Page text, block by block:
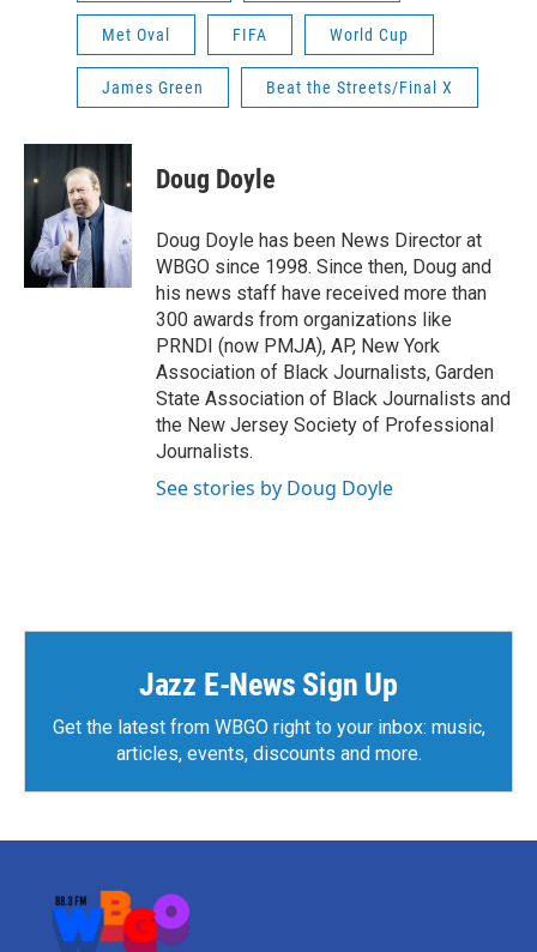
Met Oval FIFA World Cup
James Green Beat the Streets/Final X
Doug Doyle
Doug Doyle has been News Director at
WBGO since 1998. Since then, Doug and
his news staff have received more than
300 awards from organizations like
PRNDI (now PMJA), AP, New York
Association of Black Journalists, Garden
State Association of Black Journalists and
the New Jersey Society of Professional
Journalists.
See stories by Doug Doyle
Jazz E-News Sign Up
Get the latest from WBGO right to your inbox: music,
articles, events, discounts and more.